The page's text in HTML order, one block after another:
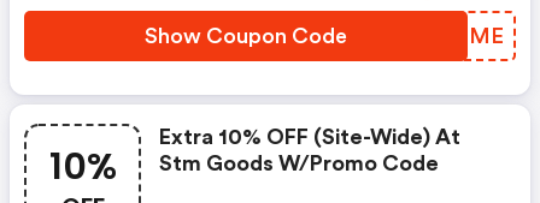
Show Coupon Code CQIFME
10%
Extra 10% OFF (site-Wide) At
Stm Goods W/promo Code